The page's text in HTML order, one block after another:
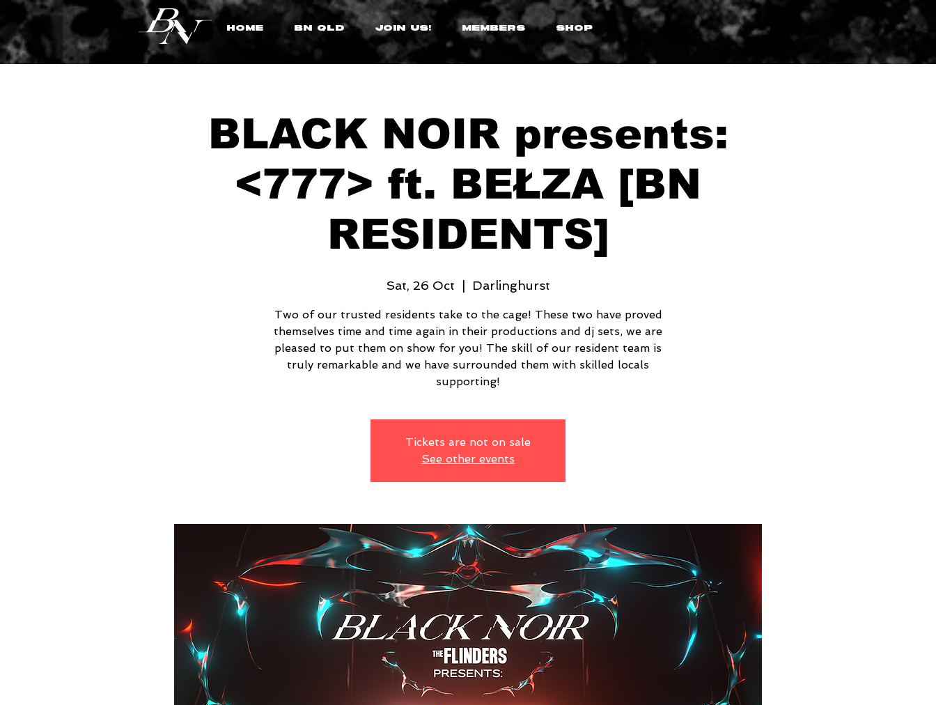
HOME BN QLD JOIN US! MEMBERS SHOP
BLACK NOIR presents:
<777> ft. BEŁZA [BN
RESIDENTS]
Sat, 26 Oct Darlinghurst
Two of our trusted residents take to the cage! These two have proved
themselves time and time again in their productions and dj sets, we are
pleased to put them on show for you! The skill of our resident team is
truly remarkable and we have surrounded them with skilled locals
supporting!
Tickets are not on sale
See other events